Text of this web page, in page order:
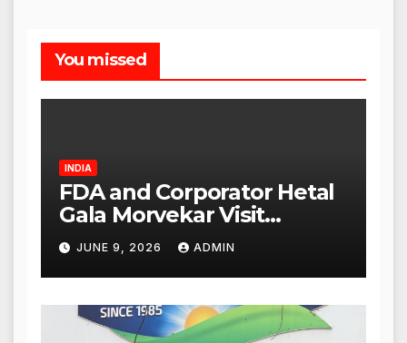
You missed
INDIA
FDA and Corporator Hetal
Gala Morvekar Visit
Punjabi Paneer Outlet in
Mulund; Investigation
Expanded to Other Stores,
Authorities Act Within 24
Hours
JUNE 9, 2026 ADMIN